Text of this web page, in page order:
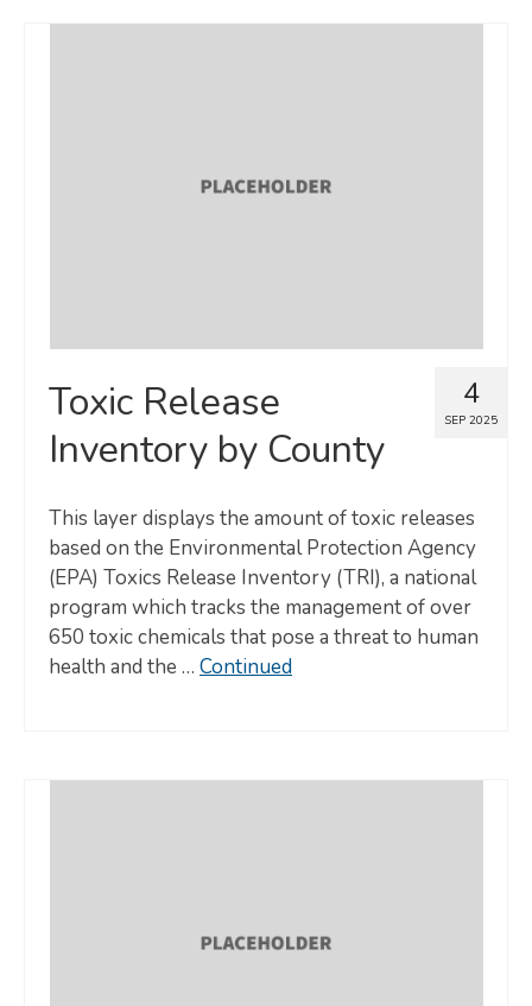
4
SEP 2025
Toxic Release
Inventory by County
This layer displays the amount of toxic releases
based on the Environmental Protection Agency
(EPA) Toxics Release Inventory (TRI), a national
program which tracks the management of over
650 toxic chemicals that pose a threat to human
health and the … Continued